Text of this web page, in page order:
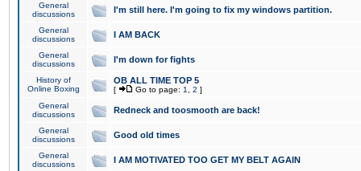
General
discussions
I'm still here. I'm going to fix my windows partition.
General
discussions
I AM BACK
General
discussions
I'm down for fights
History of
Online Boxing
OB ALL TIME TOP 5
[ Go to page: 1 2 ]
General
discussions
Redneck and toosmooth are back!
General
discussions
Good old times
General
discussions
I AM MOTIVATED TOO GET MY BELT AGAIN